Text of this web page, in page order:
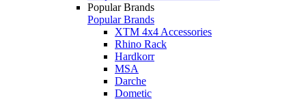
Popular Brands
Popular Brands
XTM 4x4 Accessories
Rhino Rack
Hardkorr
MSA
Darche
Dometic